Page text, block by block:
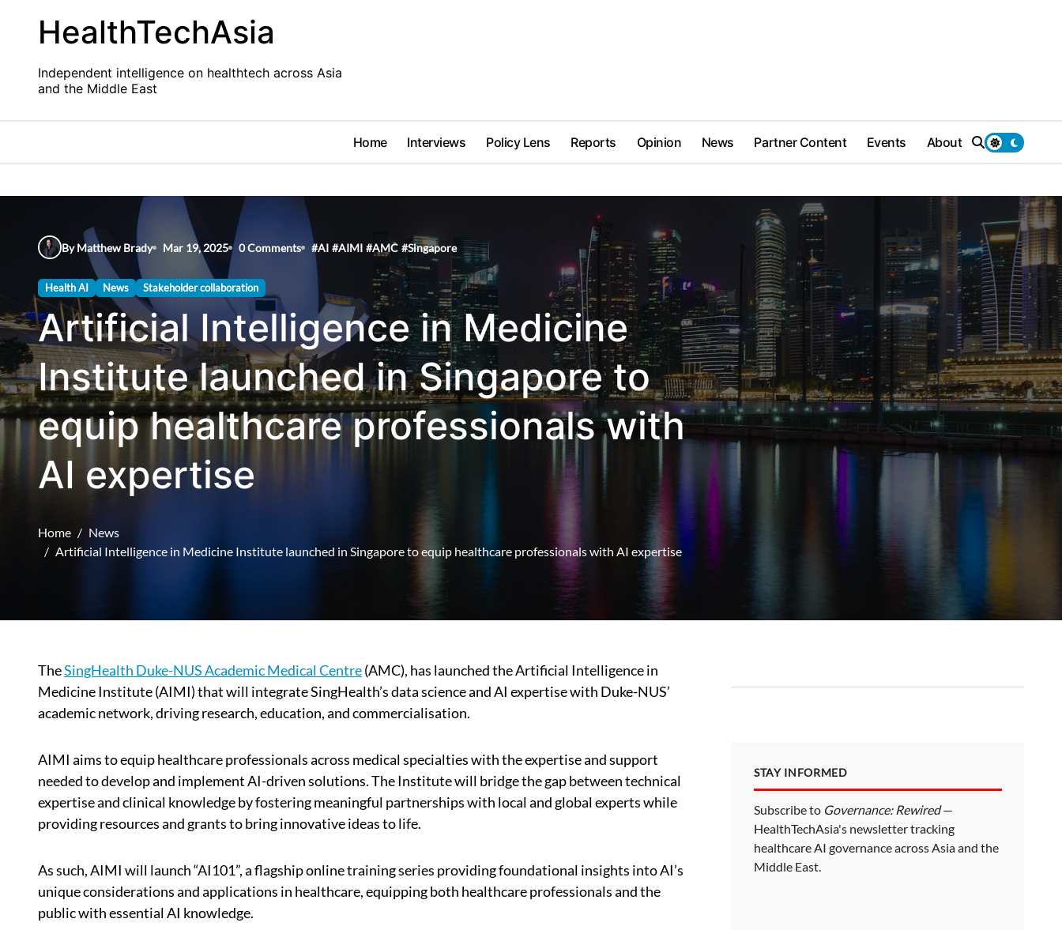
contentHealthTechAsia
Independent intelligence on healthtech across Asia
and the Middle East
Home Interviews Policy Lens Reports Opinion News Partner Content Events About
By Matthew Brady Mar 19, 2025 0 Comments #AI #AIMI #AMC #Singapore
Health AI News Stakeholder collaboration
Artificial Intelligence in Medicine
Institute launched in Singapore to
equip healthcare professionals with
AI expertise
Home
News
Artificial Intelligence in Medicine Institute launched in Singapore to equip healthcare professionals with AI expertise
TheSingHealth Duke-NUS Academic Medical Centre(AMC), has launched the Artificial Intelligence in
Medicine Institute (AIMI) that will integrate SingHealth’s data science and AI expertise with Duke-NUS’
academic network, driving research, education, and commercialisation.
AIMI aims to equip healthcare professionals across medical specialties with the expertise and support
needed to develop and implement AI-driven solutions. The Institute will bridge the gap between technical
expertise and clinical knowledge by fostering meaningful partnerships with local and global experts while
providing resources and grants to bring innovative ideas to life.
As such, AIMI will launch “AI101”, a flagship online training series providing foundational insights into AI’s
unique considerations and applications in healthcare, equipping both healthcare professionals and the
public with essential AI knowledge.
STAY INFORMED
Subscribe to Governance: Rewired—
HealthTechAsia's newsletter tracking
healthcare AI governance across Asia and the
Middle East.